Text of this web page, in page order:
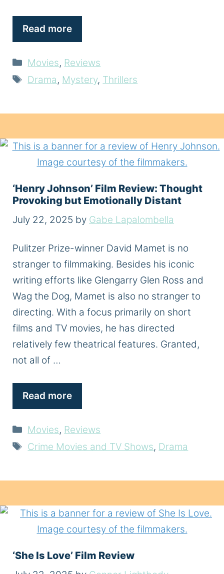
Read more
Categories
Movies, Reviews
Tags
Drama, Mystery, Thrillers
‘Henry Johnson’ Film Review: Thought
Provoking but Emotionally Distant
July 22, 2025 by Gabe Lapalombella
Pulitzer Prize-winner David Mamet is no
stranger to filmmaking. Besides his iconic
writing efforts like Glengarry Glen Ross and
Wag the Dog, Mamet is also no stranger to
directing. With a focus primarily on short
films and TV movies, he has directed
relatively few theatrical features. Granted,
not all of …
Read more
Categories
Movies, Reviews
Tags
Crime Movies and TV Shows, Drama
‘She Is Love’ Film Review